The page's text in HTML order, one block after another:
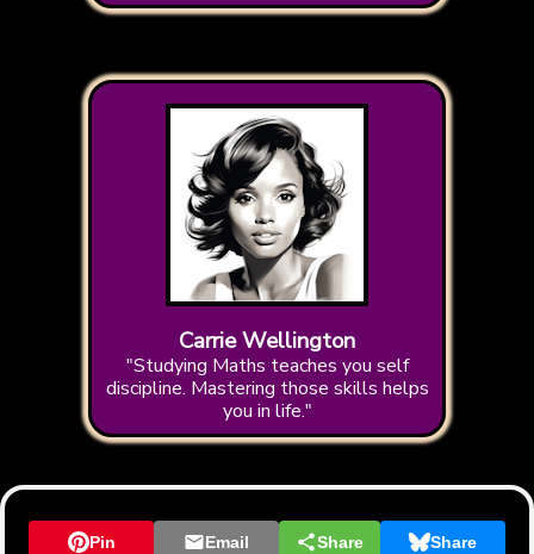
Carrie Wellington
"Studying Maths teaches you self
discipline. Mastering those skills helps
you in life."
Pin Email Share Share